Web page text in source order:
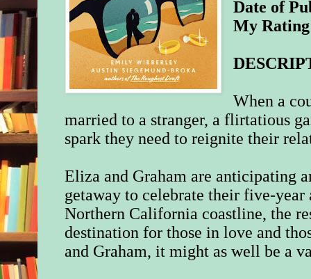
Date of
My Rating
When a
married to a stranger, a flirtatious
spark they need to reignite their
Eliza and Graham are anticipating
getaway to celebrate their five-year
Northern California coastline, the
destination for those in love and
and Graham, it might as well be a